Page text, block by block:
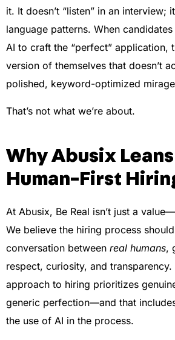
it. It doesn’t “listen” in an interview;
language patterns. When
AI to craft the “perfect” application,
version of themselves that doesn’t
polished, keyword-optimized
That’s not what we’re about.
Why Abusix
Human-First
At Abusix, Be Real isn’t just a
We believe the hiring process
conversation between real humans,
respect, curiosity, and transparency.
approach to hiring prioritizes
generic perfection—and that
the use of AI in the process.